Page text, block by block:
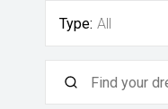
Type: All